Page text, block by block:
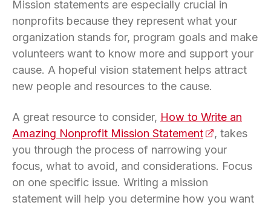
Mission statements are especially crucial in
nonprofits because they represent what your
organization stands for, program goals and make
volunteers want to know more and support your
cause. A hopeful vision statement helps attract
new people and resources to the cause.
A great resource to consider, How to Write an
Amazing Nonprofit Mission Statement(opens in a
, takes
you through the process of narrowing your
focus, what to avoid, and considerations. Focus
on one specific issue. Writing a mission
statement will help you determine how you want